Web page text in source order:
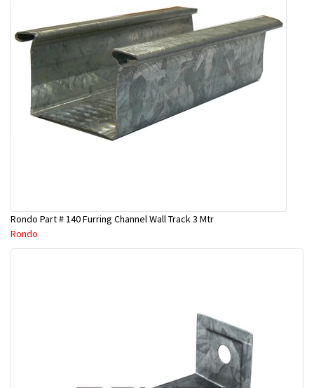
Rondo Part # 140 Furring Channel Wall Track 3 Mtr
Rondo